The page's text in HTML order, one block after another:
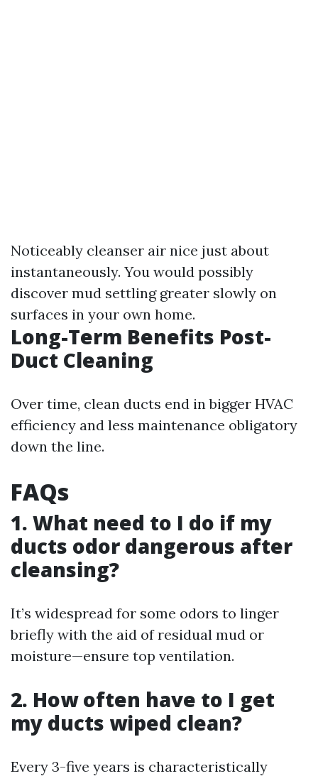
Noticeably cleanser air nice just about
instantaneously. You would possibly
discover mud settling greater slowly on
surfaces in your own home.
Long-Term Benefits Post-
Duct Cleaning
Over time, clean ducts end in bigger HVAC
efficiency and less maintenance obligatory
down the line.
FAQs
1. What need to I do if my
ducts odor dangerous after
cleansing?
It’s widespread for some odors to linger
briefly with the aid of residual mud or
moisture—ensure top ventilation.
2. How often have to I get
my ducts wiped clean?
Every 3-five years is characteristically